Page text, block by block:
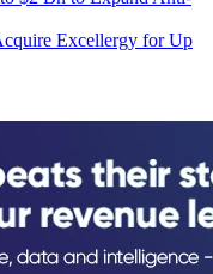
Excellergy for Up